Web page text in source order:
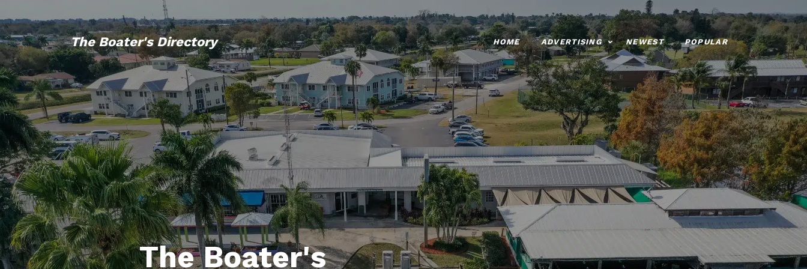
The Boater's Directory HOME ADVERTISING NEWEST POPULAR
The Boater's